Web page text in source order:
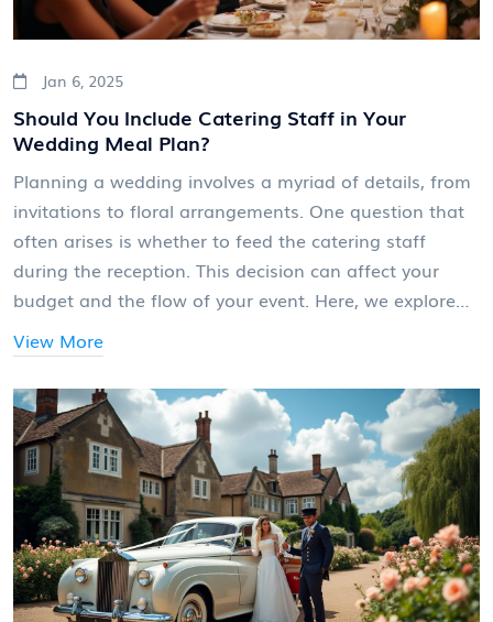
Jan 6, 2025
Should You Include Catering Staff in Your
Wedding Meal Plan?
Planning a wedding involves a myriad of details, from
invitations to floral arrangements. One question that
often arises is whether to feed the catering staff
during the reception. This decision can affect your
budget and the flow of your event. Here, we explore
the reasons why feeding the staff might be beneficial
and provide tips on how to incorporate it into your
wedding plans.
View More